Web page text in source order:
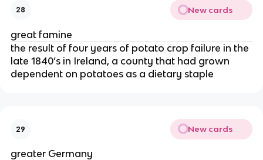
28 New cards
great famine
the result of four years of potato crop failure in the
late 1840’s in Ireland, a county that had grown
dependent on potatoes as a dietary staple
29 New cards
greater Germany